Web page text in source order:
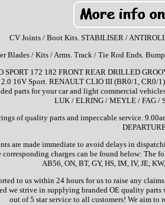
CV Joints / Boot Kits. STABILISER /
Blades / Kits / Arms. Track / Tie Rod Ends.
SPORT 172 182 FRONT REAR DRILLED
16V Sport. RENAULT CLIO III (BR0/1, CR0/
parts for your car and light commercial
LUK / ELRING / MEYLE / FAG /
of quality parts and impeccable service.
are made immediate to avoid delays in
corresponding charges can be found below:
AB56, ON, BT, GY, HS, IM, IV, JE,
to us within 24 hours for us to raise any
we strive in supplying branded OE quality
out of 5 star service to all customers! We aim to